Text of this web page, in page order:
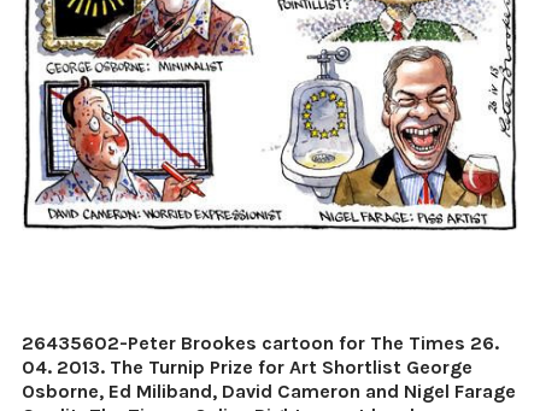
26435602-Peter Brookes cartoon for The Times 26.
04. 2013. The Turnip Prize for Art Shortlist George
Osborne, Ed Miliband, David Cameron and Nigel Farage